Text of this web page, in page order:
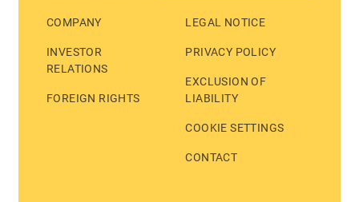
COMPANY
INVESTOR
RELATIONS
FOREIGN RIGHTS
LEGAL NOTICE
PRIVACY POLICY
EXCLUSION OF
LIABILITY
COOKIE SETTINGS
CONTACT